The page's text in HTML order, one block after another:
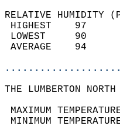
RELATIVE HUMIDITY
THE LUMBERTON
MAXIMUM
MINIMUM